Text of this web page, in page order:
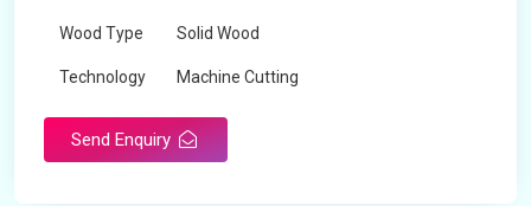
Wood Type Solid Wood
Technology Machine Cutting
Send Enquiry